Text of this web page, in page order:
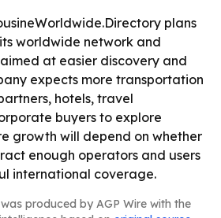
plans
worldwide network and
at easier discovery and
expects more transportation
hotels, travel
buyers to explore
growth will depend on whether
enough operators and users
international coverage.
produced by AGP Wire with the